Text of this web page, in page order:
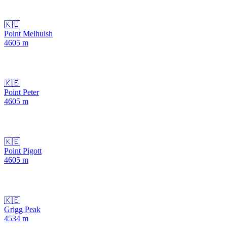
🇰🇪
Point Melhuish
4605 m
🇰🇪
Point Peter
4605 m
🇰🇪
Point Pigott
4605 m
🇰🇪
Grigg Peak
4534 m